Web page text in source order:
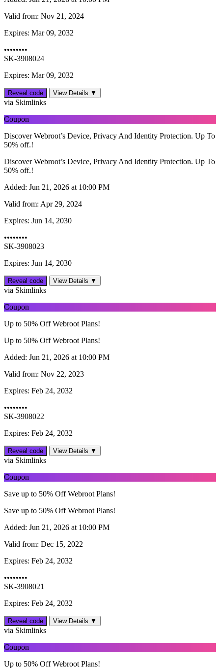
Valid from: Nov 21, 2024
Expires: Mar 09, 2032
••••••••
SK-3908024
Expires: Mar 09, 2032
Reveal code View Details ▼
via Skimlinks
Coupon
Discover Webroot’s Device, Privacy And Identity Protection. Up To
50% off.!
Discover Webroot’s Device, Privacy And Identity Protection. Up To
50% off.!
Added: Jun 21, 2026 at 10:00 PM
Valid from: Apr 29, 2024
Expires: Jun 14, 2030
••••••••
SK-3908023
Expires: Jun 14, 2030
Reveal code View Details ▼
via Skimlinks
Coupon
Up to 50% Off Webroot Plans!
Up to 50% Off Webroot Plans!
Added: Jun 21, 2026 at 10:00 PM
Valid from: Nov 22, 2023
Expires: Feb 24, 2032
••••••••
SK-3908022
Expires: Feb 24, 2032
Reveal code View Details ▼
via Skimlinks
Coupon
Save up to 50% Off Webroot Plans!
Save up to 50% Off Webroot Plans!
Added: Jun 21, 2026 at 10:00 PM
Valid from: Dec 15, 2022
Expires: Feb 24, 2032
••••••••
SK-3908021
Expires: Feb 24, 2032
Reveal code View Details ▼
via Skimlinks
Coupon
Up to 50% Off Webroot Plans!